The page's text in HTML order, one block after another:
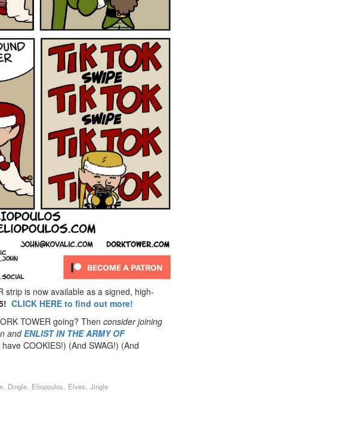
strip is now available as a signed, high-
CLICK HERE to find out more!
TOWER going? Then consider joining
andENLIST IN THE ARMY OF
have COOKIES!) (And SWAG!) (And
, Dingle, Eliopoulos, Elves, Jingle